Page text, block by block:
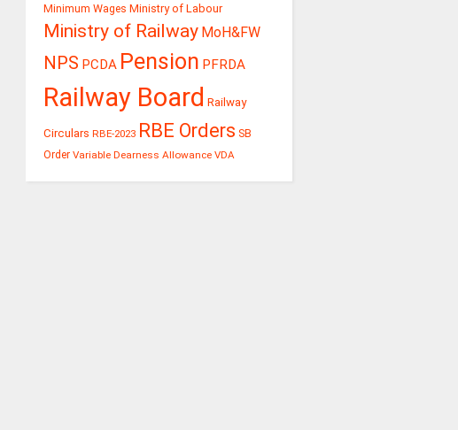
Minimum Wages Ministry of Labour
Ministry of Railway MoH&FW
NPS PCDA Pension PFRDA
Railway Board Railway
Circulars RBE-2023 RBE Orders SB
Order Variable Dearness Allowance VDA